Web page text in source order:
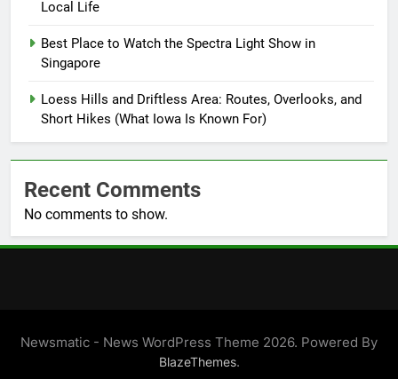
Local Life
Best Place to Watch the Spectra Light Show in
Singapore
Loess Hills and Driftless Area: Routes, Overlooks, and
Short Hikes (What Iowa Is Known For)
Recent Comments
No comments to show.
Newsmatic - News WordPress Theme 2026. Powered By
BlazeThemes.